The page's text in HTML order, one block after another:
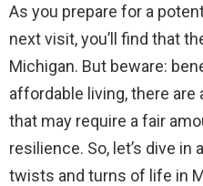
As you prepare for a
next visit, you’ll find that
Michigan. But beware:
affordable living, there
that may require a fair
resilience. So, let’s dive in
twists and turns of life in